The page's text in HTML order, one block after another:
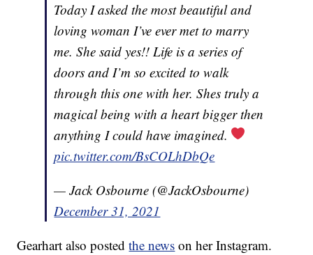
Today I asked the most beautiful and
loving woman I’ve ever met to marry
me. She said yes!! Life is a series of
doors and I’m so excited to walk
through this one with her. Shes truly a
magical being with a heart bigger then
anything I could have imagined.
pic.twitter.com/BsCOLhDbQe
— Jack Osbourne (@JackOsbourne)
December 31, 2021
Gearhart also postedthe news on her Instagram.